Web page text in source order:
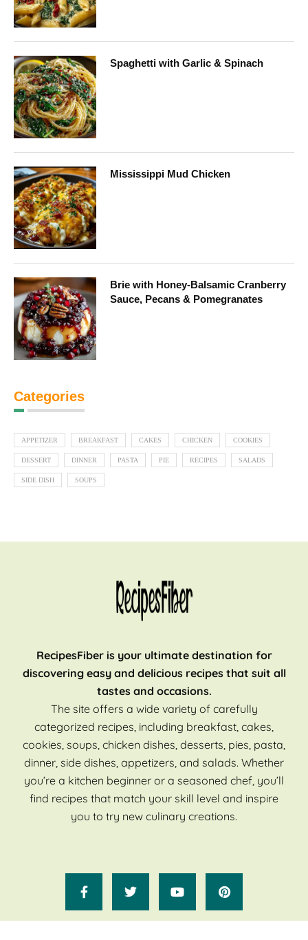
Spaghetti with Garlic & Spinach
Mississippi Mud Chicken
Brie with Honey-Balsamic Cranberry
Sauce, Pecans & Pomegranates
Categories
APPETIZER BREAKFAST CAKES CHICKEN COOKIES
DESSERT DINNER PASTA PIE RECIPES SALADS
SIDE DISH SOUPS
RecipesFiber is your ultimate destination for
discovering easy and delicious recipes that suit all
tastes and occasions.
The site offers a wide variety of carefully
categorized recipes, including breakfast, cakes,
cookies, soups, chicken dishes, desserts, pies, pasta,
dinner, side dishes, appetizers, and salads. Whether
you’re a kitchen beginner or a seasoned chef, you’ll
find recipes that match your skill level and inspire
you to try new culinary creations.